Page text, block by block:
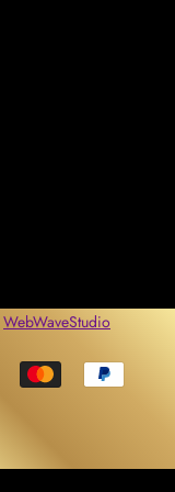
WebWaveStudio